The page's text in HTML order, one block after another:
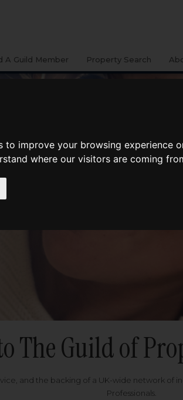
to improve your browsing experience
where our visitors are coming
A Guild Member Property Search
The Guild of
and the backing of a UK-wide network of
Professionals.